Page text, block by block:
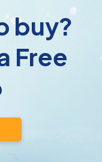
buy?
Free